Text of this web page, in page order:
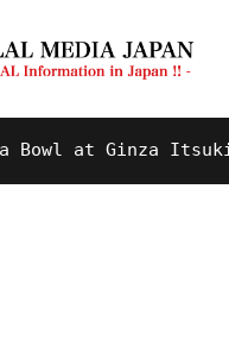
at Ginza Itsuki,